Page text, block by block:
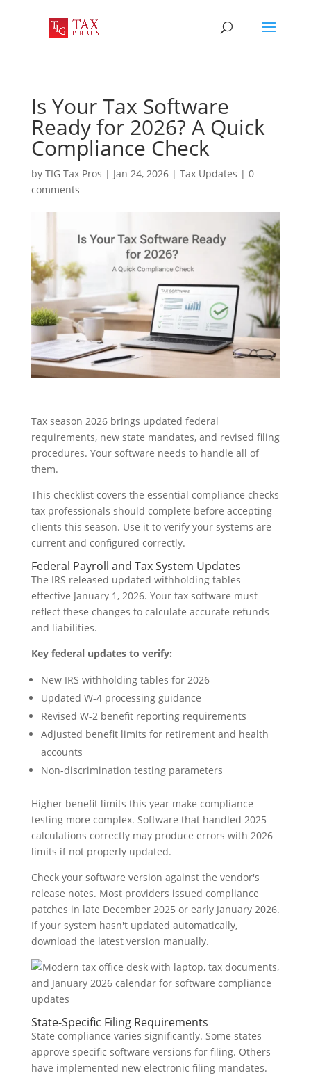
Is Your Tax Software
Ready for 2026? A Quick
Compliance Check
by TIG Tax Pros | Jan 24, 2026| Tax Updates | 0
comments
Tax season 2026 brings updated federal
requirements, new state mandates, and revised filing
procedures. Your software needs to handle all of
them.
This checklist covers the essential compliance checks
tax professionals should complete before accepting
clients this season. Use it to verify your systems are
current and configured correctly.
Federal Payroll and Tax System Updates
The IRS released updated withholding tables
effective January 1, 2026. Your tax software must
reflect these changes to calculate accurate refunds
and liabilities.
Key federal updates to verify:
New IRS withholding tables for 2026
Updated W-4 processing guidance
Revised W-2 benefit reporting requirements
Adjusted benefit limits for retirement and health
accounts
Non-discrimination testing parameters
Higher benefit limits this year make compliance
testing more complex. Software that handled 2025
calculations correctly may produce errors with 2026
limits if not properly updated.
Check your software version against the vendor's
release notes. Most providers issued compliance
patches in late December 2025 or early January 2026.
If your system hasn't updated automatically,
download the latest version manually.
State-Specific Filing Requirements
State compliance varies significantly. Some states
approve specific software versions for filing. Others
have implemented new electronic filing mandates.